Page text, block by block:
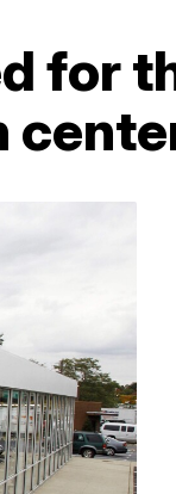
for